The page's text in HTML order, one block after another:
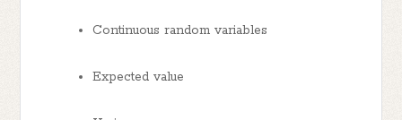
Continuous random variables
Expected value